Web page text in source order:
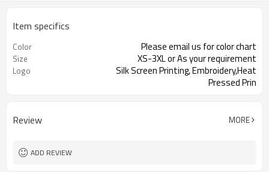
Item specifics
Color Please email us for color chart
Size XS-3XL or As your requirement
Logo
Silk Screen Printing, Embroidery,Heat
Pressed Prin
Review MORE
ADD REVIEW